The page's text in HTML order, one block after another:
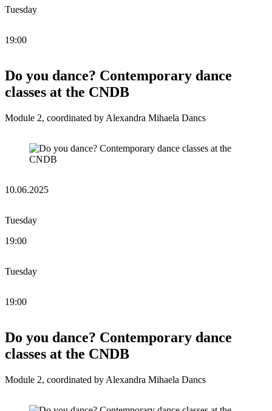
Tuesday
19:00
Do you dance? Contemporary dance
classes at the CNDB
Module 2, coordinated by Alexandra Mihaela Dancs
10.06.2025
Tuesday
19:00
Tuesday
19:00
Do you dance? Contemporary dance
classes at the CNDB
Module 2, coordinated by Alexandra Mihaela Dancs